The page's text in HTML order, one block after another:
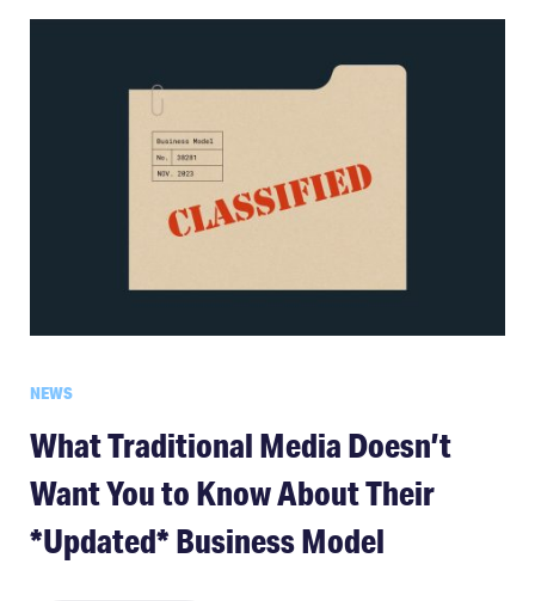
NEWS
What Traditional Media Doesn’t
Want You to Know About Their
*Updated* Business Model